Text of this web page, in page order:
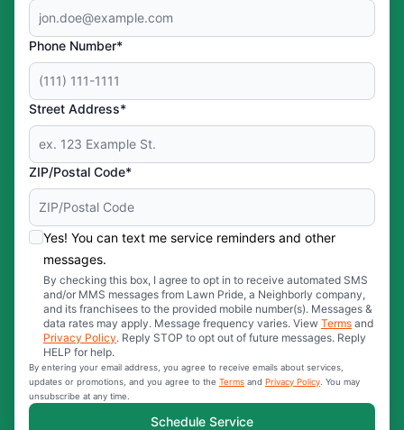
Phone Number*
Street Address*
ZIP/Postal Code*
Yes! You can text me service reminders and other
messages.
By checking this box, I agree to opt in to receive automated SMS
and/or MMS messages from Lawn Pride, a Neighborly company,
and its franchisees to the provided mobile number(s). Messages &
data rates may apply. Message frequency varies. View Terms and
Privacy Policy. Reply STOP to opt out of future messages. Reply
HELP for help.
By entering your email address, you agree to receive emails about services,
updates or promotions, and you agree to the Terms and Privacy Policy . You may
unsubscribe at any time.
Schedule Service